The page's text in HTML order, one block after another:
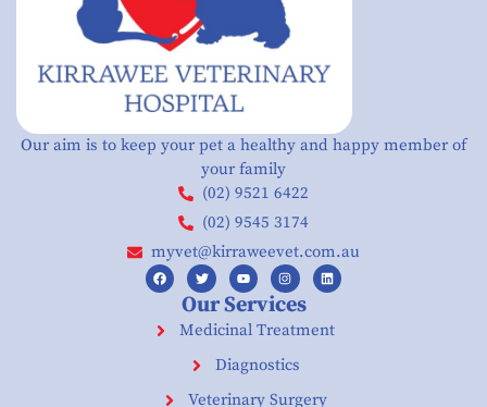
Our aim is to keep your pet a healthy and happy member of
your family
(02) 9521 6422
(02) 9545 3174
myvet@kirraweevet.com.au
Our Services
Medicinal Treatment
Diagnostics
Veterinary Surgery